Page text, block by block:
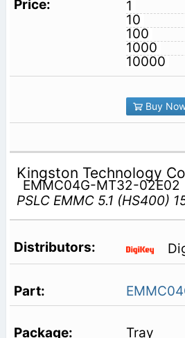
1
10
100
1000
10000
Buy
Kingston Technology
EMMC04G-MT32-02E02
PSLC EMMC 5.1 (HS400)
Tray